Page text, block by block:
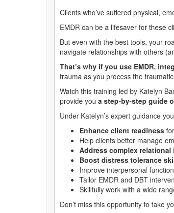
Clients who’ve suffered physical,
EMDR can be a lifesaver for these
But even with the best tools, your
navigate relationships with others
That’s why if you use EMDR,
trauma as you process the
Watch this training led by Katelyn
provide you a step-by-step guide
Under Katelyn’s expert guidance
Enhance client readiness
Help clients better manage
Address complex relational
Boost distress tolerance
Improve interpersonal
Tailor EMDR and DBT
Skillfully work with a wide
Don’t miss this opportunity to take